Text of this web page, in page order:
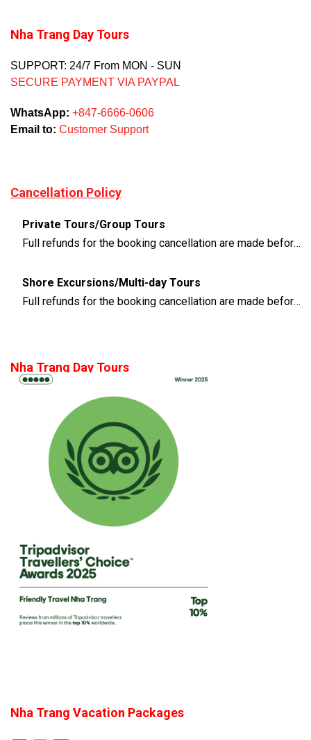
Nha Trang Day Tours
SUPPORT: 24/7 From MON - SUN
SECURE PAYMENT VIA PAYPAL
WhatsApp: +847-6666-0606
Email to: Customer Support
Cancellation Policy
Private Tours/Group Tours
Full refunds for the booking cancellation are made before 3 days of the departure time
Shore Excursions/Multi-day Tours
Full refunds for the booking cancellation are made before 14 days of the departure time
Nha Trang Day Tours
Nha Trang Vacation Packages